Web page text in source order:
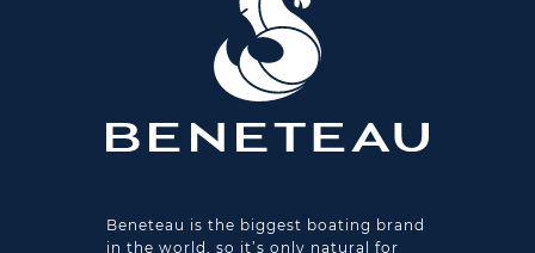
Beneteau is the biggest boating brand
in the world, so it’s only natural for